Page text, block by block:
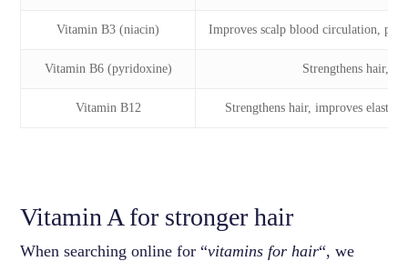
Vitamin B3 (niacin) Improves scalp blood circulation,
Vitamin B6 (pyridoxine) Strengthens hair,
Vitamin B12 Strengthens hair, improves
Vitamin A for stronger hair
When searching online for “vitamins for hair“, we